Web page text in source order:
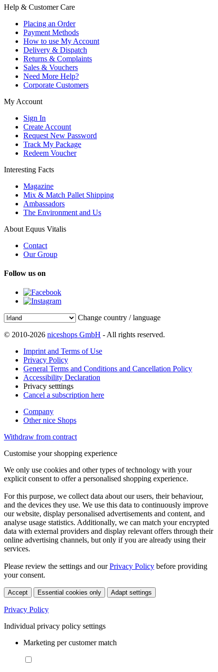
Help & Customer Care
Placing an Order
Payment Methods
How to use My Account
Delivery & Dispatch
Returns & Complaints
Sales & Vouchers
Need More Help?
Corporate Customers
My Account
Sign In
Create Account
Request New Password
Track My Package
Redeem Voucher
Interesting Facts
Magazine
Mix & Match Pallet Shipping
Ambassadors
The Environment and Us
About Equus Vitalis
Contact
Our Group
Follow us on
Change country / language
© 2010-2026 niceshops GmbH - All rights reserved.
Imprint and Terms of Use
Privacy Policy
General Terms and Conditions and Cancellation Policy
Accessibility Declaration
Privacy setttings
Cancel a subscription here
Company
Other nice Shops
Withdraw from contract
Customise your shopping experience
We only use cookies and other types of technology with your
explicit consent to offer a personalised shopping experience.
For this purpose, we collect data about our users, their behaviour,
and the devices they use. We use this data to continuously improve
our website, display personalised advertisements and content, and
analyse usage statistics. Additionally, we can match your encrypted
data with external providers and display relevant offers through their
online advertising channels, but only if you are already using their
services.
Please review the settings and ourPrivacy Policy before providing
your consent.
Accept Essential cookies only Adapt settings
Privacy Policy
Individual privacy policy settings
Marketing per customer match